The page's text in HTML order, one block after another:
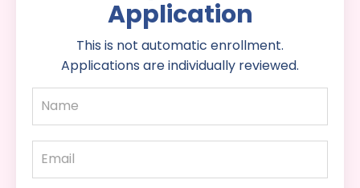
Application
This is not automatic enrollment.
Applications are individually reviewed.